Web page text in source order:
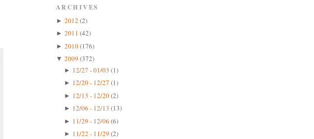
ARCHIVES
► 2012 (2)
► 2011 (42)
► 2010(176)
▼ 2009 (372)
► 12/27 - 01/03 (1)
► 12/20 - 12/27 (1)
► 12/13 - 12/20(2)
► 12/06 - 12/13 (13)
► 11/29 - 12/06 (6)
► 11/22 - 11/29 (2)